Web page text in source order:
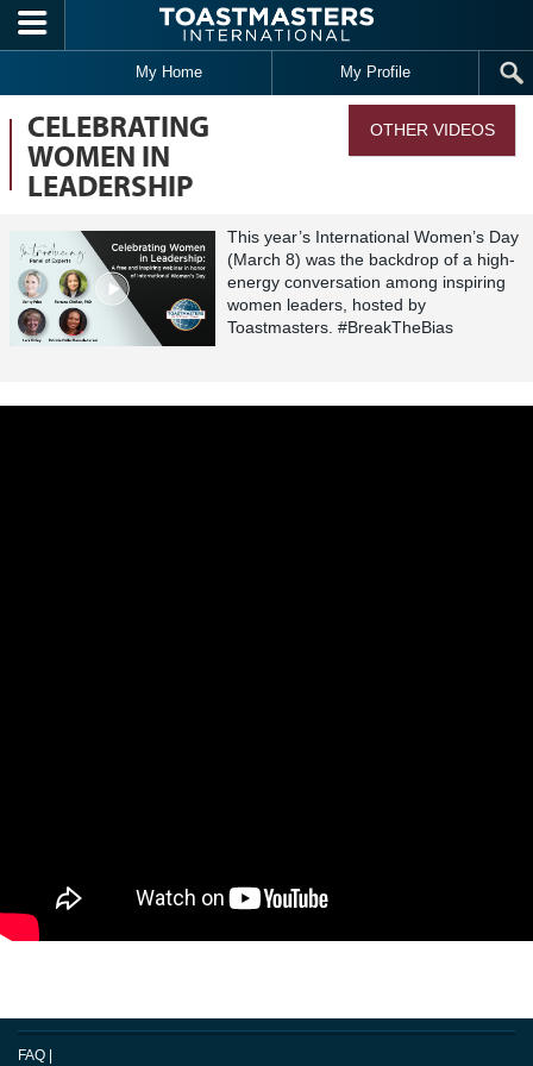
Skip to main content
My Home My Profile
CELEBRATING
WOMEN IN
LEADERSHIP
This year’s International Women’s Day
(March 8) was the backdrop of a high-
energy conversation among inspiring
women leaders, hosted by
Toastmasters. #BreakTheBias
OTHER VIDEOS
FAQ